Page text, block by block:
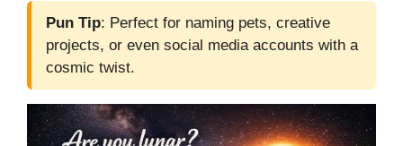
Pun Tip: Perfect for naming pets, creative
projects, or even social media accounts with a
cosmic twist.